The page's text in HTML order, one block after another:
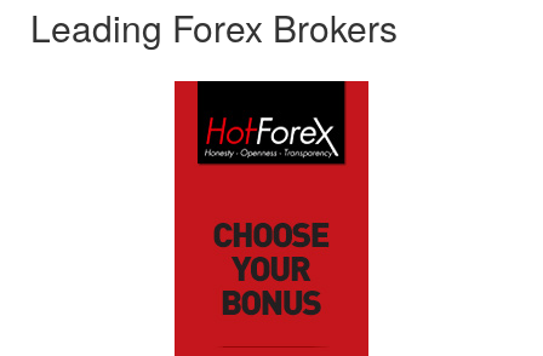
Leading Forex Brokers